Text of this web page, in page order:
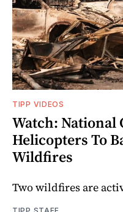
TIPP VIDEOS
Watch: National
Helicopters To
Wildfires
Two wildfires are